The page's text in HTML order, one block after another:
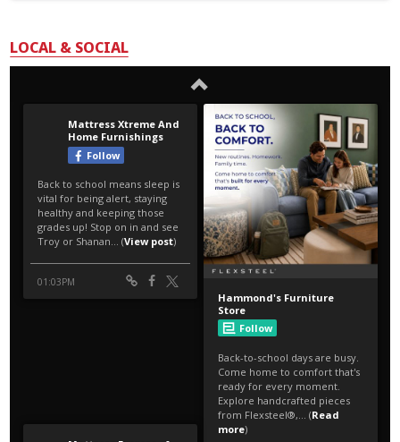
LOCAL & SOCIAL